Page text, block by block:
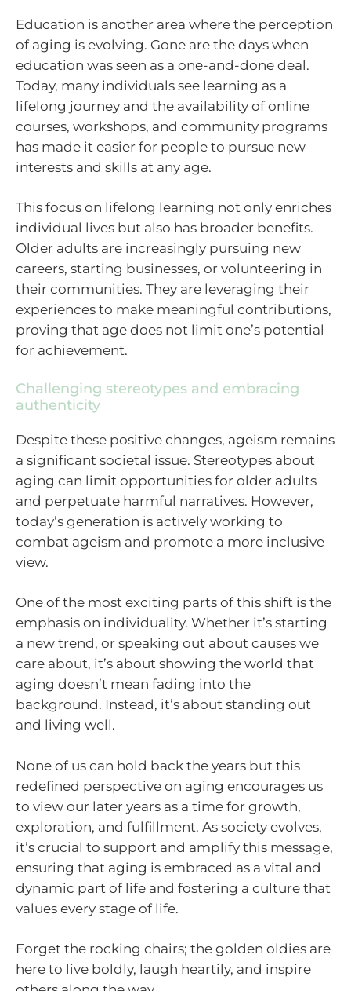
Education is another area where the perception
of aging is evolving. Gone are the days when
education was seen as a one-and-done deal.
Today, many individuals see learning as a
lifelong journey and the availability of online
courses, workshops, and community programs
has made it easier for people to pursue new
interests and skills at any age.
This focus on lifelong learning not only enriches
individual lives but also has broader benefits.
Older adults are increasingly pursuing new
careers, starting businesses, or volunteering in
their communities. They are leveraging their
experiences to make meaningful contributions,
proving that age does not limit one’s potential
for achievement.
Challenging stereotypes and embracing
authenticity
Despite these positive changes, ageism remains
a significant societal issue. Stereotypes about
aging can limit opportunities for older adults
and perpetuate harmful narratives. However,
today’s generation is actively working to
combat ageism and promote a more inclusive
view.
One of the most exciting parts of this shift is the
emphasis on individuality. Whether it’s starting
a new trend, or speaking out about causes we
care about, it’s about showing the world that
aging doesn’t mean fading into the
background. Instead, it’s about standing out
and living well.
None of us can hold back the years but this
redefined perspective on aging encourages us
to view our later years as a time for growth,
exploration, and fulfillment. As society evolves,
it’s crucial to support and amplify this message,
ensuring that aging is embraced as a vital and
dynamic part of life and fostering a culture that
values every stage of life.
Forget the rocking chairs; the golden oldies are
here to live boldly, laugh heartily, and inspire